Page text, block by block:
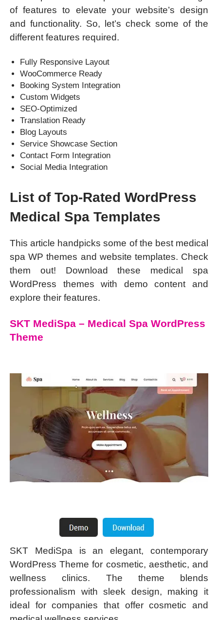
of features to elevate your website’s design
and functionality. So, let’s check some of the
different features required.
Fully Responsive Layout
WooCommerce Ready
Booking System Integration
Custom Widgets
SEO-Optimized
Translation Ready
Blog Layouts
Service Showcase Section
Contact Form Integration
Social Media Integration
List of Top-Rated WordPress
Medical Spa Templates
This article handpicks some of the best medical
spa WP themes and website templates. Check
them out! Download these medical spa
WordPress themes with demo content and
explore their features.
SKT MediSpa – Medical Spa WordPress
Theme
SKT MediSpa is an elegant, contemporary
WordPress Theme for cosmetic, aesthetic, and
wellness clinics. The theme blends
professionalism with sleek design, making it
ideal for companies that offer cosmetic and